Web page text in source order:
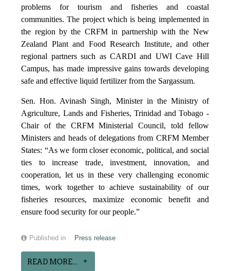
problems for tourism and fisheries and coastal
communities. The project which is being implemented in
the region by the CRFM in partnership with the New
Zealand Plant and Food Research Institute, and other
regional partners such as CARDI and UWI Cave Hill
Campus, has made impressive gains towards developing
safe and effective liquid fertilizer from the Sargassum.
Sen. Hon. Avinash Singh, Minister in the Ministry of
Agriculture, Lands and Fisheries, Trinidad and Tobago -
Chair of the CRFM Ministerial Council, told fellow
Ministers and heads of delegations from CRFM Member
States: “As we form closer economic, political, and social
ties to increase trade, investment, innovation, and
cooperation, let us in these very challenging economic
times, work together to achieve sustainability of our
fisheries resources, maximize economic benefit and
ensure food security for our people.”
Published in Press release
READ MORE...